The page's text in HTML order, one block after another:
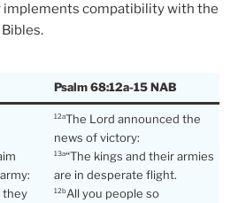
implements compatibility with the
Psalm 68:12a-15 NAB
they
12aThe Lord announced the
news of victory:
13a“The kings and their armies
are in desperate flight.
12bAll you people so